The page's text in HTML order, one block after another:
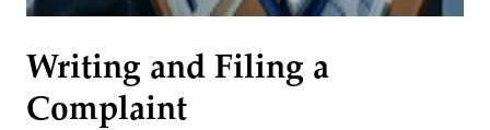
Writing and Filing a
Complaint